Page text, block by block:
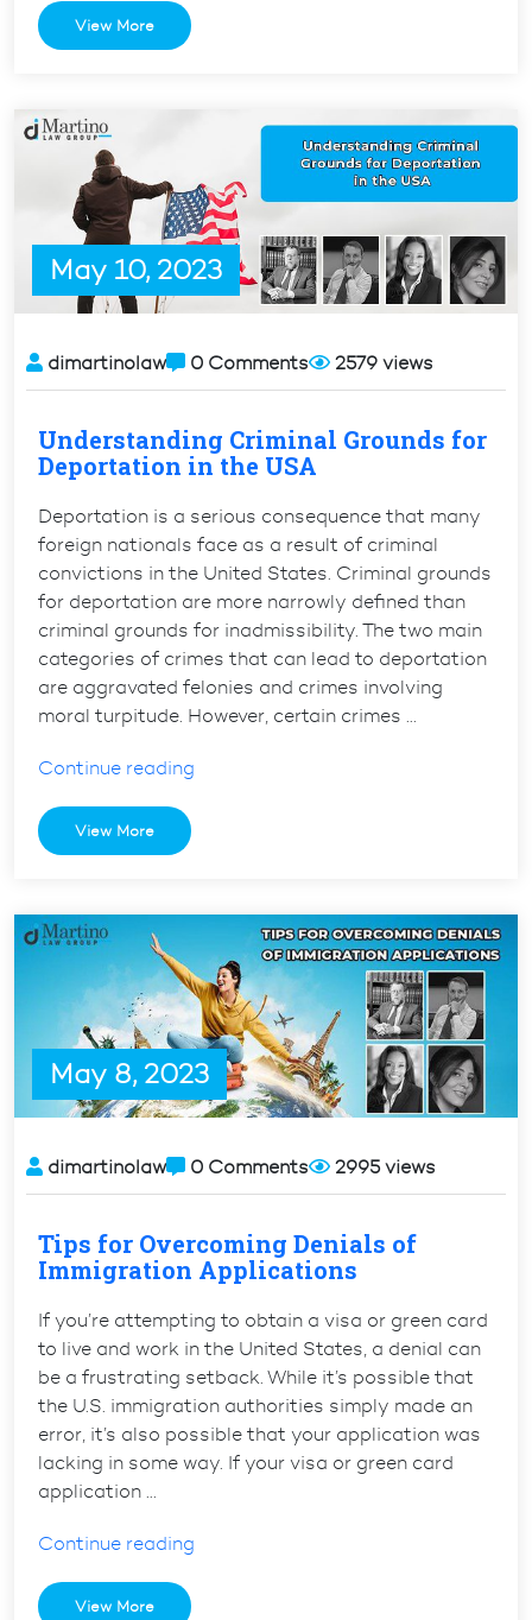
Conditional
Permanent
with
Pending
I-
829
751”
View More
May 10, 2023
dimartinolaw 0 Comments 2579 views
Understanding Criminal Grounds for
Deportation in the USA
Deportation is a serious consequence that many
foreign nationals face as a result of criminal
convictions in the United States. Criminal grounds
for deportation are more narrowly defined than
criminal grounds for inadmissibility. The two main
categories of crimes that can lead to deportation
are aggravated felonies and crimes involving
moral turpitude. However, certain crimes …
Continue reading
USA”
View More
May 8, 2023
dimartinolaw 0 Comments 2995 views
Tips for Overcoming Denials of
Immigration Applications
If you’re attempting to obtain a visa or green card
to live and work in the United States, a denial can
be a frustrating setback. While it’s possible that
the U.S. immigration authorities simply made an
error, it’s also possible that your application was
lacking in some way. If your visa or green card
application …
Continue reading
View More